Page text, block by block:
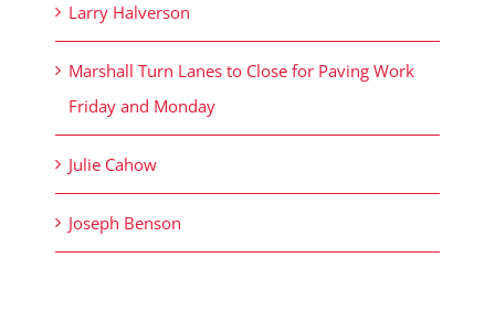
Larry Halverson
Marshall Turn Lanes to Close for Paving Work
Friday and Monday
Julie Cahow
Joseph Benson